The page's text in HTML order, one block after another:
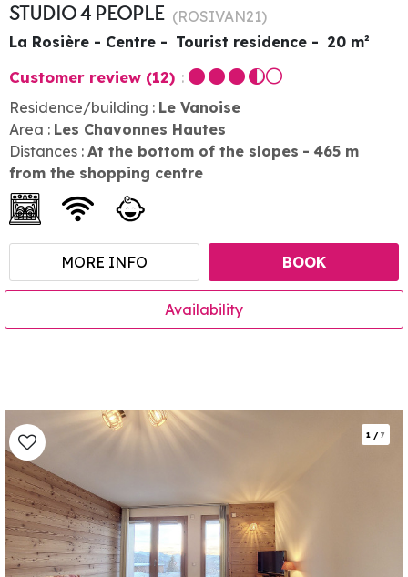
STUDIO 4 PEOPLE (ROSIVAN21)
La Rosière - Centre
Tourist residence 20 m²
Customer review (12)
Residence/building : Le Vanoise
Area : Les Chavonnes Hautes
Distances : At the bottom of the slopes 465 m
from the shopping centre
MORE INFO BOOK
Availability
1 / 7